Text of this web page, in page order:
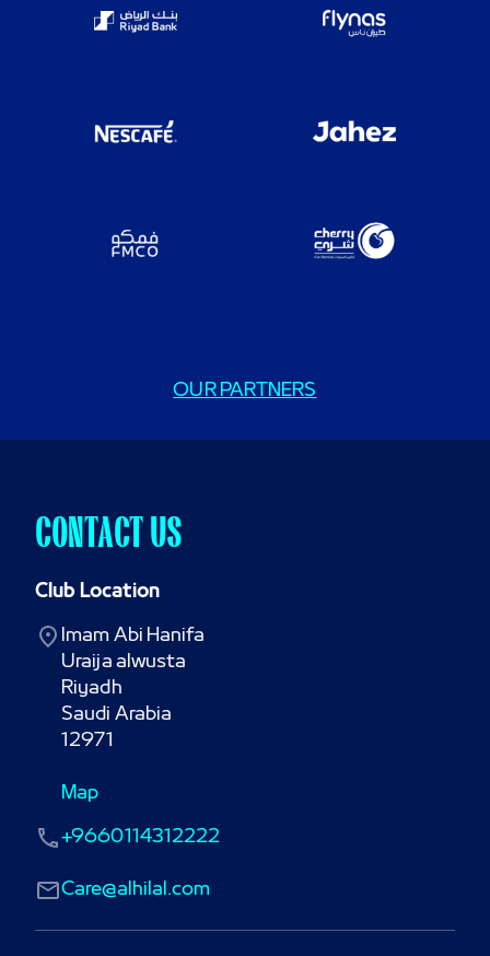
OUR PARTNERS
CONTACT US
Club Location
Imam Abi Hanifa
Uraija alwusta
Riyadh
Saudi Arabia
12971
Map
Care@alhilal.com
+9660114312222